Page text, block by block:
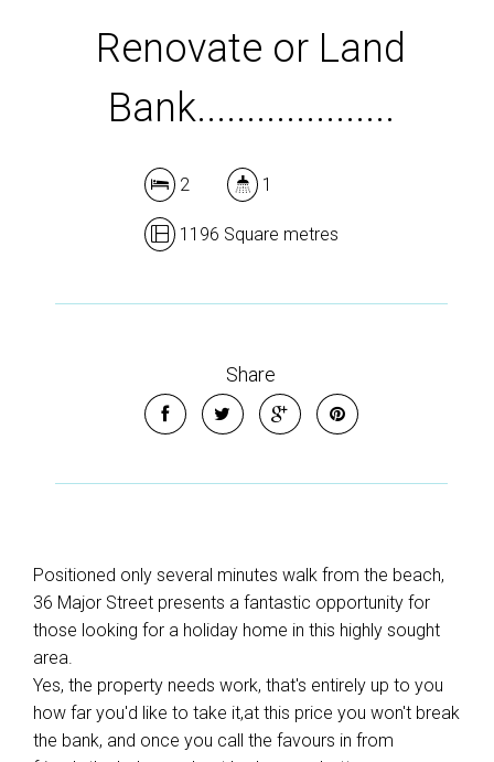
Renovate or Land
Bank....................
2 1
1196 Square metres
Share
Positioned only several minutes walk from the beach,
36 Major Street presents a fantastic opportunity for
those looking for a holiday home in this highly sought
area.
Yes, the property needs work, that's entirely up to you
how far you'd like to take it,at this price you won't break
the bank, and once you call the favours in from